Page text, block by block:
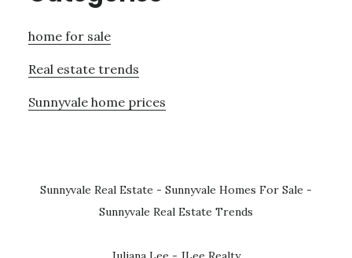
home for sale
Real estate trends
Sunnyvale home prices
Sunnyvale Real Estate - Sunnyvale Homes For Sale -
Sunnyvale Real Estate Trends